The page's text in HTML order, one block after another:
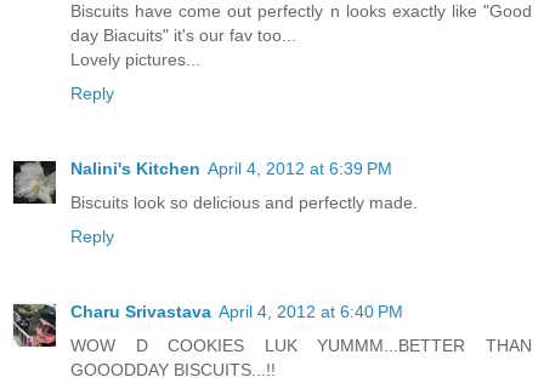
Biscuits have come out perfectly n looks exactly like "Good
day Biacuits" it's our fav too...
Lovely pictures...
Reply
Nalini's Kitchen April 4, 2012 at 6:39 PM
Biscuits look so delicious and perfectly made.
Reply
Charu Srivastava April 4, 2012 at 6:40 PM
WOW D COOKIES LUK YUMMM...BETTER THAN
GOOODDAY BISCUITS...!!